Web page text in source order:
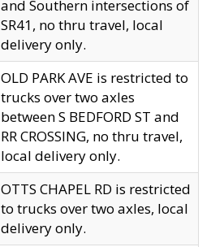
and Southern intersections of
SR41, no thru travel, local
delivery only.
OLD PARK AVE is restricted to
trucks over two axles
between S BEDFORD ST and
RR CROSSING, no thru travel,
local delivery only.
OTTS CHAPEL RD is restricted
to trucks over two axles, local
delivery only.